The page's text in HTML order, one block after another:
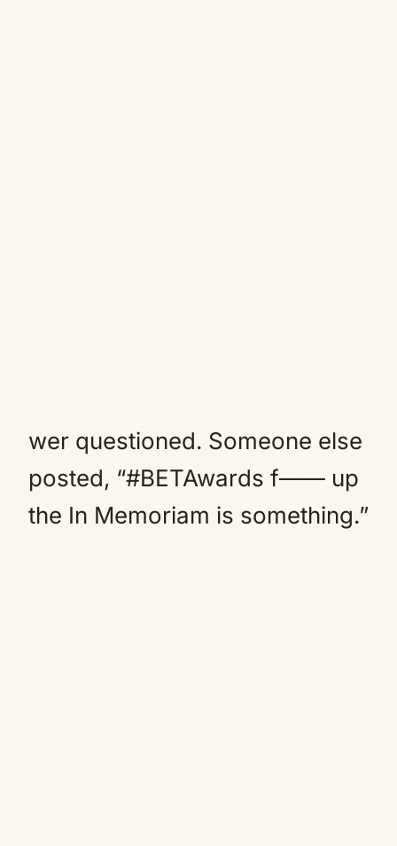
wer questioned. Someone else
posted, “#BETAwards f—— up
the In Memoriam is something.”